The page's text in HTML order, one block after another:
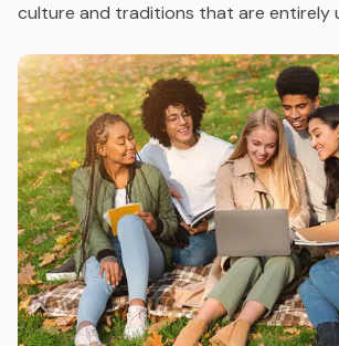
culture and traditions that are entirely